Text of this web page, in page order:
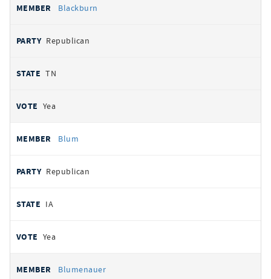
Blackburn
Republican
TN
Yea
Blum
Republican
IA
Yea
Blumenauer